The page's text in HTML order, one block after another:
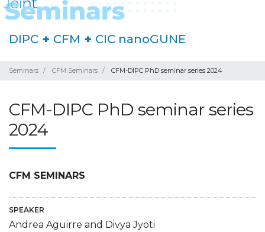
DIPC + CFM + CIC nanoGUNE
Seminars CFM Seminars CFM-DIPC PhD seminar series 2024
CFM-DIPC PhD seminar series
2024
CFM SEMINARS
SPEAKER
Andrea Aguirre and Divya Jyoti